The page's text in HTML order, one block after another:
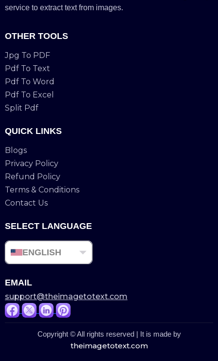
service to extract text from images.
OTHER TOOLS
Jpg To PDF
Pdf To Text
Pdf To Word
Pdf To Excel
Split Pdf
QUICK LINKS
Blogs
Privacy Policy
Refund Policy
Terms & Conditions
Contact Us
SELECT LANGUAGE
ENGLISH
EMAIL
support@theimagetotext.com
Copyright © All rights reserved | It is made by
theimagetotext.com